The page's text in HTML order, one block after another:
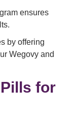
ensures
by offering
Wegovy and
for